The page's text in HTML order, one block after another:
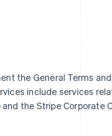
the General Terms
include services
the Stripe Corporate